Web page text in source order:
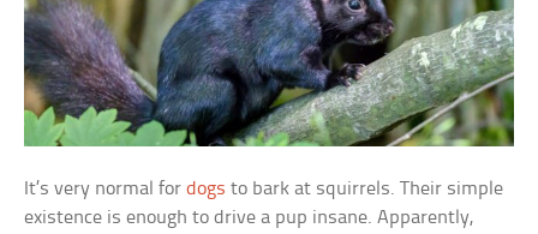
It’s very normal fordogs to bark at squirrels. Their simple
existence is enough to drive a pup insane. Apparently,